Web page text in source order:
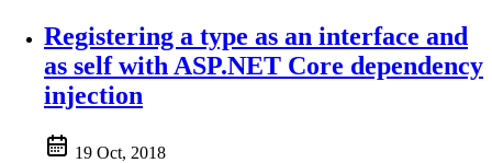
Registering a type as an interface and
as self with ASP.NET Core dependency
injection
19 Oct, 2018